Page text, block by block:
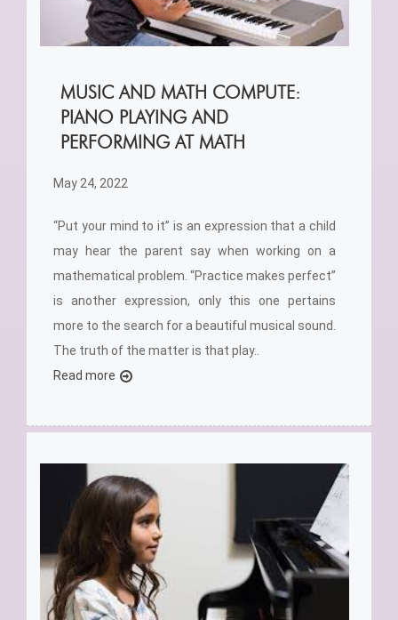
MUSIC AND MATH COMPUTE:
PIANO PLAYING AND
PERFORMING AT MATH
May 24, 2022
“Put your mind to it” is an expression that a child
may hear the parent say when working on a
mathematical problem. “Practice makes perfect”
is another expression, only this one pertains
more to the search for a beautiful musical sound.
The truth of the matter is that play..
Read more